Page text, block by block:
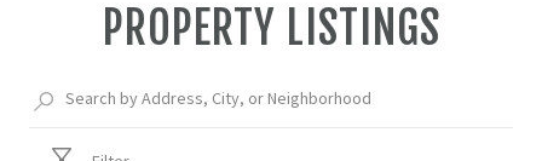
PROPERTY LISTINGS